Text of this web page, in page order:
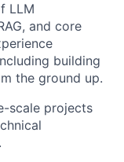
LLM
and core
building
the ground up.
scale projects